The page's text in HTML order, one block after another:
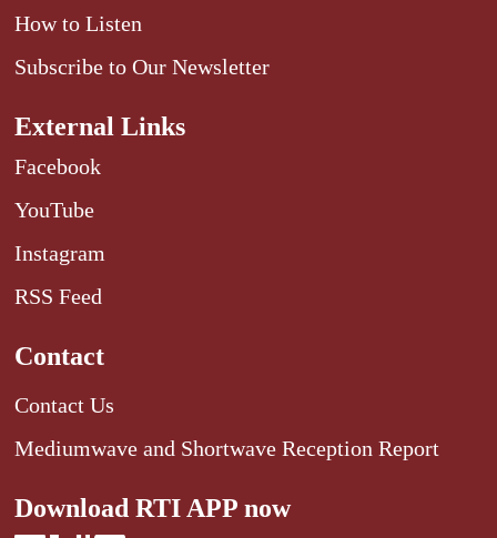
How to Listen
Subscribe to Our Newsletter
External Links
Facebook
YouTube
Instagram
RSS Feed
Contact
Contact Us
Mediumwave and Shortwave Reception Report
Download RTI APP now